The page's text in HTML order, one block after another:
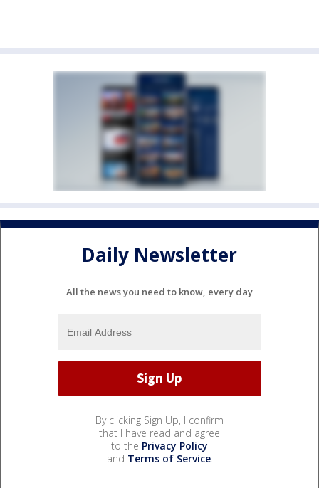
Daily Newsletter
All the news you need to know, every day
By clicking Sign Up, I confirm
that I have read and agree
to the Privacy Policy
and Terms of Service.